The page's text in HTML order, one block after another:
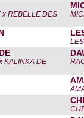
x REBELLE DES
KALINKA DE